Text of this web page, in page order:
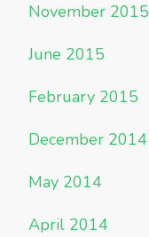
November 2015
June 2015
February 2015
December 2014
May 2014
April 2014